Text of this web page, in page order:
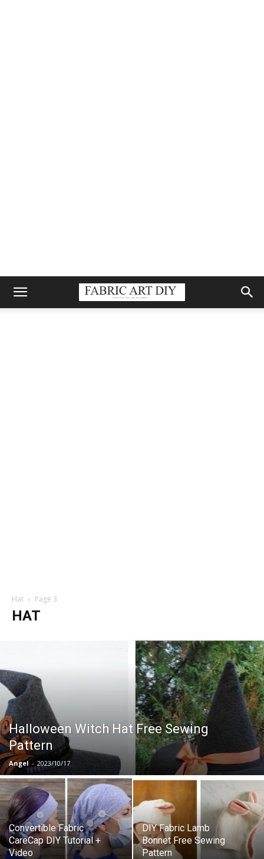
Hat Page 3
HAT
Halloween Witch Hat Free Sewing
Pattern
Angel - 2023/10/17
Convertible Fabric
CareCap DIY Tutorial +
Video
DIY Fabric Lamb
Bonnet Free Sewing
Pattern